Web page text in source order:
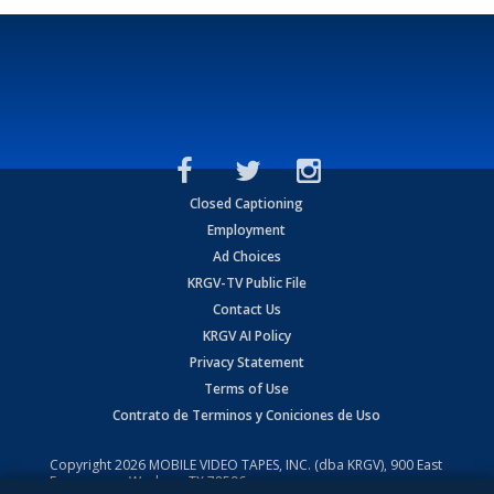
Closed Captioning
Employment
Ad Choices
KRGV-TV Public File
Contact Us
KRGV AI Policy
Privacy Statement
Terms of Use
Contrato de Terminos y Coniciones de Uso
Copyright2026 MOBILE VIDEO TAPES, INC. (dba KRGV), 900 East
Expressway, Weslaco, TX 78596.